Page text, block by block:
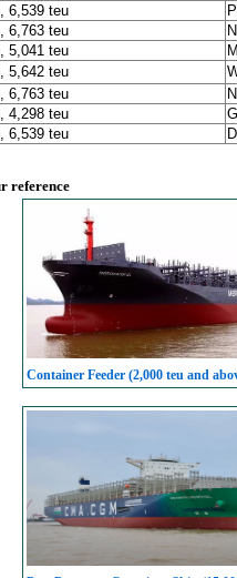
6,539 teu
6,763 teu
5,041 teu
5,642 teu
6,763 teu
4,298 teu
6,539 teu
reference
Container Feeder (2,000 teu and